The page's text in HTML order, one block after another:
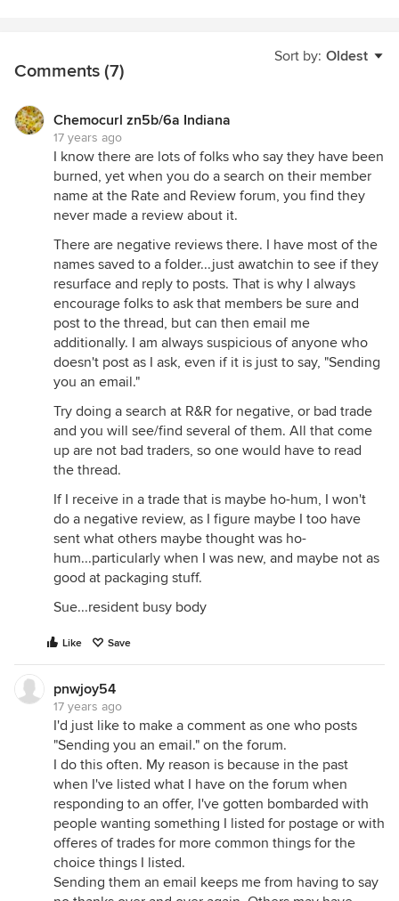
Sort by: Oldest
Comments (7)
Chemocurl zn5b/6a Indiana
17 years ago
I know there are lots of folks who say they have been
burned, yet when you do a search on their member
name at the Rate and Review forum, you find they
never made a review about it.
There are negative reviews there. I have most of the
names saved to a folder...just awatchin to see if they
resurface and reply to posts. That is why I always
encourage folks to ask that members be sure and
post to the thread, but can then email me
additionally. I am always suspicious of anyone who
doesn't post as I ask, even if it is just to say, "Sending
you an email."
Try doing a search at R&R for negative, or bad trade
and you will see/find several of them. All that come
up are not bad traders, so one would have to read
the thread.
If I receive in a trade that is maybe ho-hum, I won't
do a negative review, as I figure maybe I too have
sent what others maybe thought was ho-
hum...particularly when I was new, and maybe not as
good at packaging stuff.
Sue...resident busy body
Like Save
pnwjoy54
17 years ago
I'd just like to make a comment as one who posts
"Sending you an email." on the forum.
I do this often. My reason is because in the past
when I've listed what I have on the forum when
responding to an offer, I've gotten bombarded with
people wanting something I listed for postage or with
offeres of trades for more common things for the
choice things I listed.
Sending them an email keeps me from having to say